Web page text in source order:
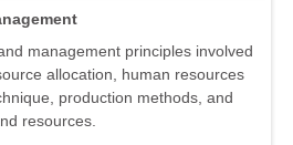
management principles involved
allocation, human resources
production methods, and
resources.